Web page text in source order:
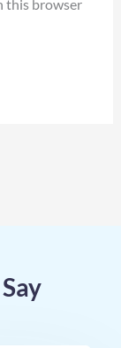
this browser